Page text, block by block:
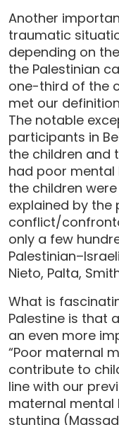
Another
traumatic
depending on
the Palestinian
one-third of the
met our
The notable
participants in
the children and
had poor mental
the children
explained by the
conflict/
only a few
Nieto, Palta,
What is
Palestine is that
an even more
“Poor maternal
contribute to
line with our
maternal mental
stunting